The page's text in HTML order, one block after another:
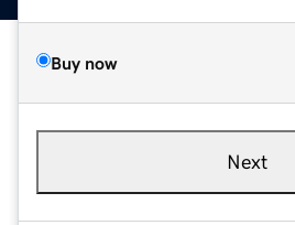
Buy now
Next